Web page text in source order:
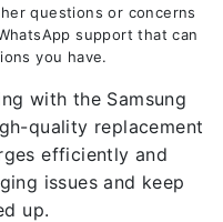
questions or concerns
support that can
you have.
with the Samsung
quality replacement
efficiently and
issues and keep
up.